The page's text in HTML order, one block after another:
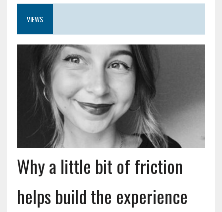
VIEWS
Why a little bit of friction
helps build the experience